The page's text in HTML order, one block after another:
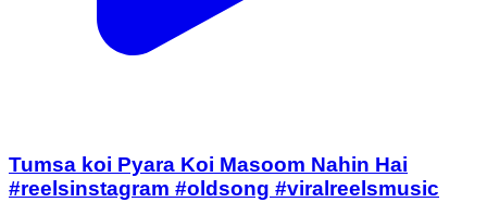
Tumsa koi Pyara Koi Masoom Nahin Hai
#reelsinstagram #oldsong #viralreelsmusic